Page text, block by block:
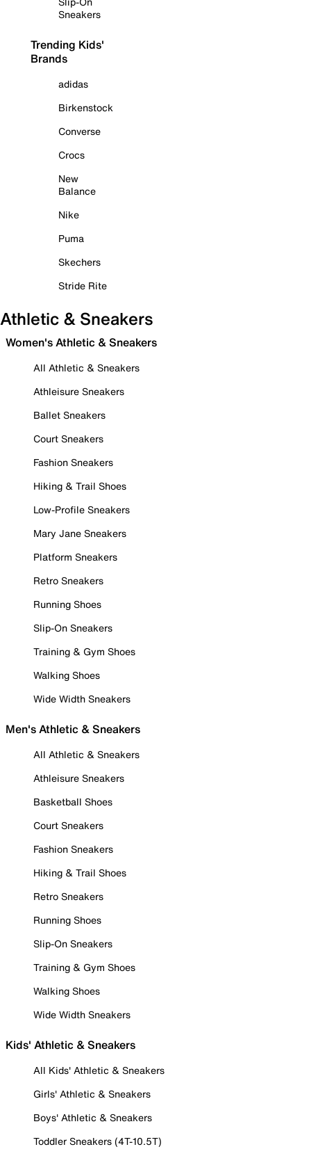
Sneakers
Trending Kids'
Brands
adidas
Birkenstock
Converse
Crocs
New
Balance
Nike
Puma
Skechers
Stride Rite
Athletic & Sneakers
Women's Athletic & Sneakers
All Athletic & Sneakers
Athleisure Sneakers
Ballet Sneakers
Court Sneakers
Fashion Sneakers
Hiking & Trail Shoes
Low-Profile Sneakers
Mary Jane Sneakers
Platform Sneakers
Retro Sneakers
Running Shoes
Slip-On Sneakers
Training & Gym Shoes
Walking Shoes
Wide Width Sneakers
Men's Athletic & Sneakers
All Athletic & Sneakers
Athleisure Sneakers
Basketball Shoes
Court Sneakers
Fashion Sneakers
Hiking & Trail Shoes
Retro Sneakers
Running Shoes
Slip-On Sneakers
Training & Gym Shoes
Walking Shoes
Wide Width Sneakers
Kids' Athletic & Sneakers
All Kids' Athletic & Sneakers
Girls' Athletic & Sneakers
Boys' Athletic & Sneakers
Toddler Sneakers (4T-10.5T)